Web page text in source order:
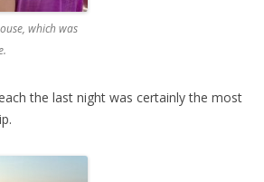
which was
the last night was certainly the most